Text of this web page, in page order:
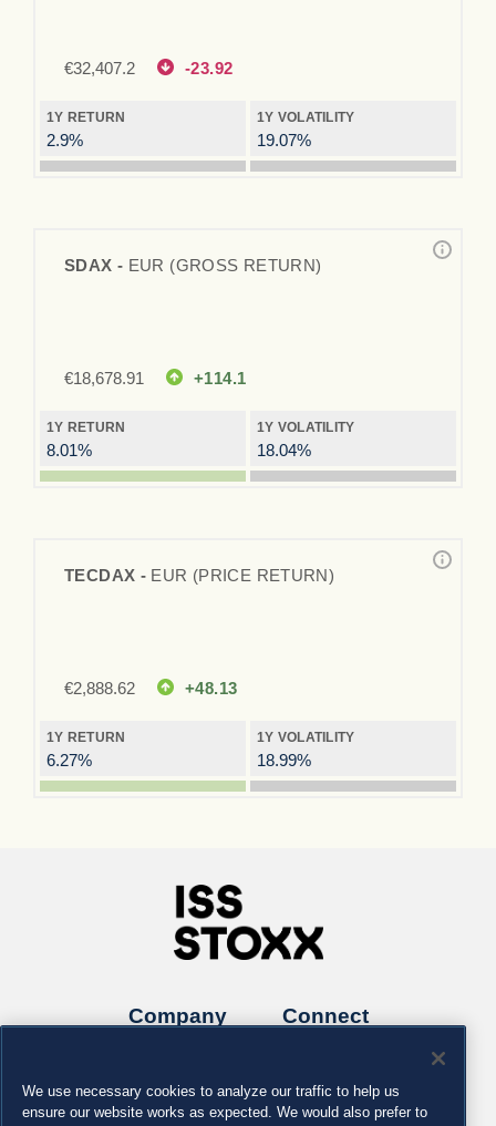
€32,407.2 -23.92
1Y RETURN
2.9%
1Y VOLATILITY
19.07%
SDAX - EUR (GROSS RETURN)
€18,678.91 +114.1
1Y RETURN
8.01%
1Y VOLATILITY
18.04%
TECDAX - EUR (PRICE RETURN)
€2,888.62 +48.13
1Y RETURN
6.27%
1Y VOLATILITY
18.99%
Company Connect
We use necessary cookies to analyze our traffic to help us
ensure our website works as expected. We would also prefer to